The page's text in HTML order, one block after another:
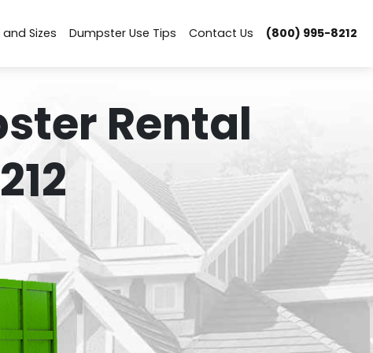
Sizes Dumpster Use Tips Contact Us (800) 995-8212
Rental